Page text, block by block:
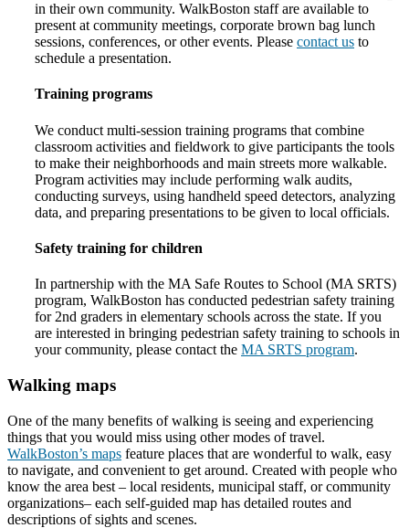
in their own community. WalkBoston staff are available to
present at community meetings, corporate brown bag lunch
sessions, conferences, or other events. Please contact us to
schedule a presentation.
Training programs
We conduct multi-session training programs that combine
classroom activities and fieldwork to give participants the tools
to make their neighborhoods and main streets more walkable.
Program activities may include performing walk audits,
conducting surveys, using handheld speed detectors, analyzing
data, and preparing presentations to be given to local officials.
Safety training for children
In partnership with the MA Safe Routes to School (MA SRTS)
program, WalkBoston has conducted pedestrian safety training
for 2nd graders in elementary schools across the state. If you
are interested in bringing pedestrian safety training to schools in
your community, please contact the MA SRTS program.
Walking maps
One of the many benefits of walking is seeing and experiencing
things that you would miss using other modes of travel.
WalkBoston’s maps feature places that are wonderful to walk, easy
to navigate, and convenient to get around. Created with people who
know the area best – local residents, municipal staff, or community
organizations– each self-guided map has detailed routes and
descriptions of sights and scenes.